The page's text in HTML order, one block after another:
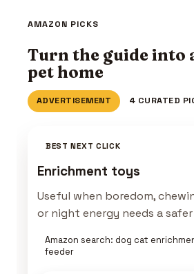
AMAZON PICKS
Turn the guide into
pet home
ADVERTISEMENT 4 CURATED
BEST NEXT CLICK
Enrichment toys
Useful when boredom,
or night energy needs a
Amazon search: dog cat
feeder